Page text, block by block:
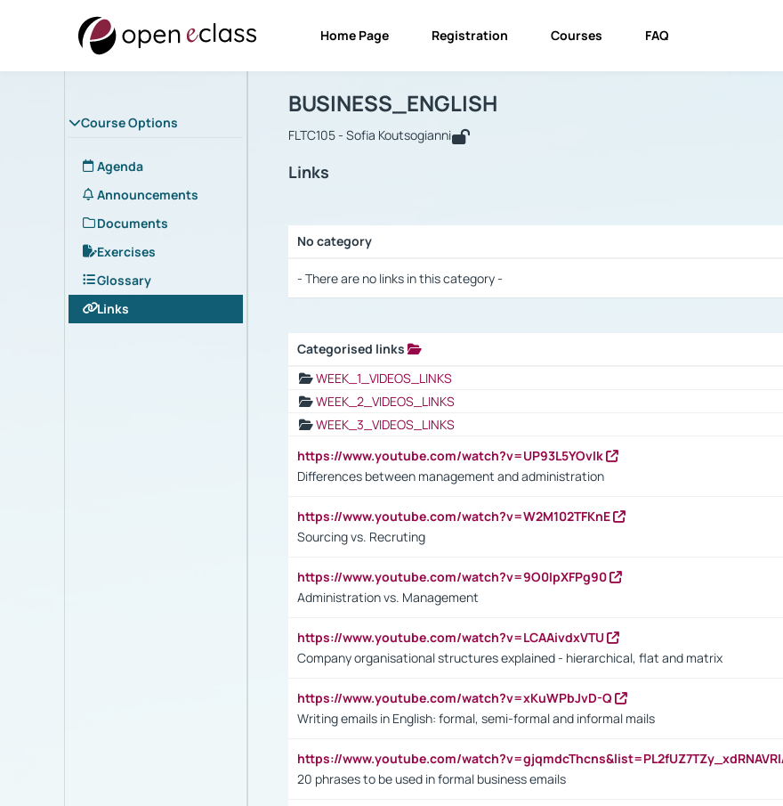
Home Page Registration Courses FAQ
Course Options
Agenda
Announcements
Documents
Exercises
Glossary
Links
Course : BUSINESS_ENGLISH
BUSINESS_ENGLISH
FLTC105 - Sofia Koutsogianni
Links
No category
- There are no links in this category -
Categorised links
WEEK_1_VIDEOS_LINKS
WEEK_2_VIDEOS_LINKS
WEEK_3_VIDEOS_LINKS
https://www.youtube.com/watch?v=UP93L5YOvIk
Differences between management and administration
https://www.youtube.com/watch?v=W2M102TFKnE
Sourcing vs. Recruting
https://www.youtube.com/watch?v=9O0IpXFPg90
Administration vs. Management
https://www.youtube.com/watch?v=LCAAivdxVTU
Company organisational structures explained - hierarchical, flat and matrix
https://www.youtube.com/watch?v=xKuWPbJvD-Q
Writing emails in English: formal, semi-formal and informal mails
https://www.youtube.com/
20 phrases to be used in formal business emails